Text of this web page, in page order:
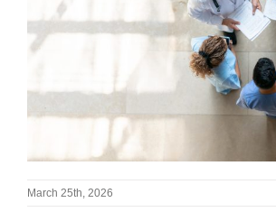
March 25th, 2026